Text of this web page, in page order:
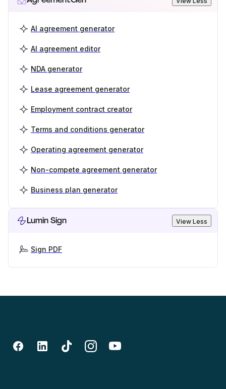
AI agreement generator
AI agreement editor
NDA generator
Lease agreement generator
Employment contract creator
Terms and conditions generator
Operating agreement generator
Non-compete agreement generator
Business plan generator
Lumin Sign View Less
Sign PDF